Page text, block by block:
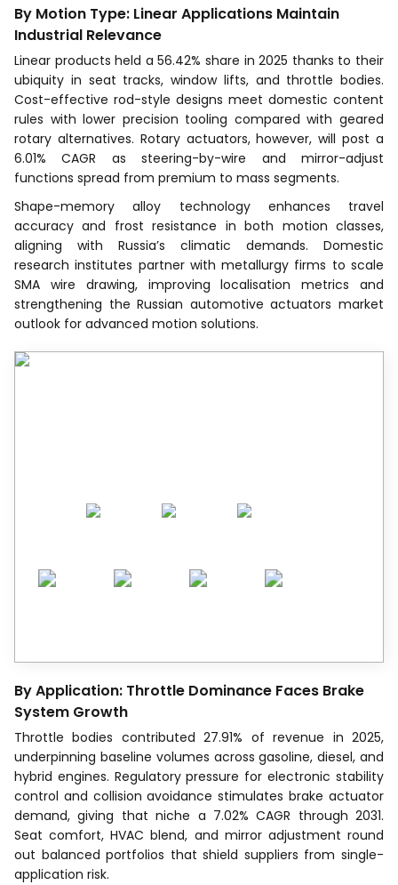
By Motion Type: Linear Applications Maintain
Industrial Relevance
Linear products held a 56.42% share in 2025 thanks to their
ubiquity in seat tracks, window lifts, and throttle bodies.
Cost-effective rod-style designs meet domestic content
rules with lower precision tooling compared with geared
rotary alternatives. Rotary actuators, however, will post a
6.01% CAGR as steering-by-wire and mirror-adjust
functions spread from premium to mass segments.
Shape-memory alloy technology enhances travel
accuracy and frost resistance in both motion classes,
aligning with Russia’s climatic demands. Domestic
research institutes partner with metallurgy firms to scale
SMA wire drawing, improving localisation metrics and
strengthening the Russian automotive actuators market
outlook for advanced motion solutions.
By Application: Throttle Dominance Faces Brake
System Growth
Throttle bodies contributed 27.91% of revenue in 2025,
underpinning baseline volumes across gasoline, diesel, and
hybrid engines. Regulatory pressure for electronic stability
control and collision avoidance stimulates brake actuator
demand, giving that niche a 7.02% CAGR through 2031.
Seat comfort, HVAC blend, and mirror adjustment round
out balanced portfolios that shield suppliers from single-
application risk.